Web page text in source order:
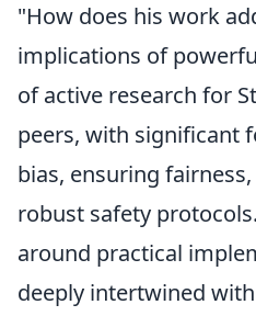
"How does his work
implications of
of active research for
peers, with significant
bias, ensuring
robust safety
around practical
deeply intertwined